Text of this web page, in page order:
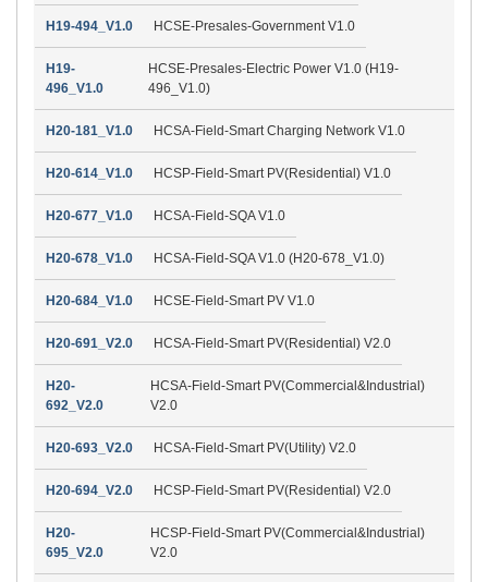
H19-494_V1.0 HCSE-Presales-Government V1.0
H19-
496_V1.0
HCSE-Presales-Electric Power V1.0 (H19-
496_V1.0)
H20-181_V1.0 HCSA-Field-Smart Charging Network V1.0
H20-614_V1.0 HCSP-Field-Smart PV(Residential) V1.0
H20-677_V1.0 HCSA-Field-SQA V1.0
H20-678_V1.0 HCSA-Field-SQA V1.0 (H20-678_V1.0)
H20-684_V1.0 HCSE-Field-Smart PV V1.0
H20-691_V2.0 HCSA-Field-Smart PV(Residential) V2.0
H20-
692_V2.0
HCSA-Field-Smart PV(Commercial&Industrial)
V2.0
H20-693_V2.0 HCSA-Field-Smart PV(Utility) V2.0
H20-694_V2.0 HCSP-Field-Smart PV(Residential) V2.0
H20-
695_V2.0
HCSP-Field-Smart PV(Commercial&Industrial)
V2.0